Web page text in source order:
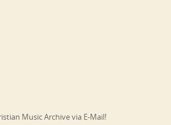
Music Archive via E-Mail!